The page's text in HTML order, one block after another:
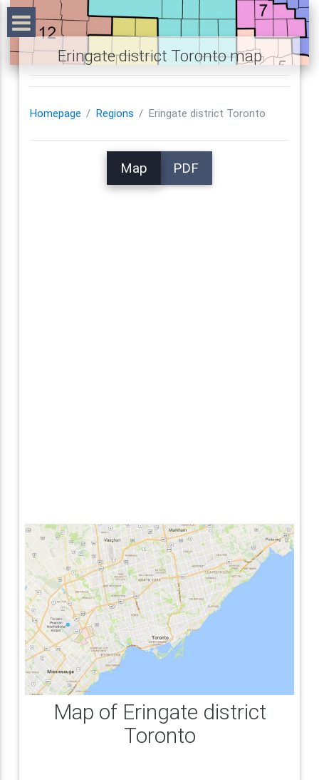
Eringate district Toronto map
Homepage Regions Eringate district Toronto
Map PDF
Map of Eringate district
Toronto